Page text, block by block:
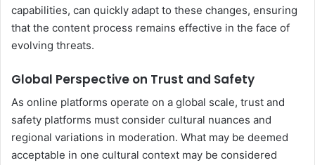
capabilities, can quickly adapt to these changes, ensuring
that the content process remains effective in the face of
evolving threats.
Global Perspective on Trust and Safety
As online platforms operate on a global scale, trust and
safety platforms must consider cultural nuances and
regional variations in moderation. What may be deemed
acceptable in one cultural context may be considered